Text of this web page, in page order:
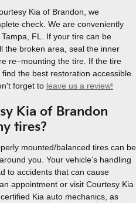
Kia of Brandon, we
check. We are conveniently
FL. If your tire can be
the broken area, seal the inner
re–mounting the tire. If the tire
the best restoration accessible.
forget to leave us a review!
Kia of Brandon
tires?
mounted/balanced tires can be
you. Your vehicle’s handling
to accidents that can cause
appointment or visit Courtesy Kia
Kia auto mechanics, as